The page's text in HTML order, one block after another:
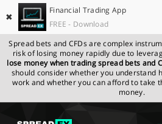
✖
Financial Trading App
FREE - Download
Spread bets and CFDs are complex
risk of losing money rapidly due to
lose money when trading spread bets and
should consider whether you understand
work and whether you can afford to take
money.